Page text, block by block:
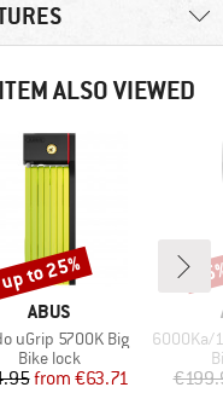
ALSO VIEWED
BRAND
ABUS
uGrip 5700K Big
Product group
Bike lock
Price
Reduced Price
from €63.71
up to 25%
Item(s)
6000Ka/120